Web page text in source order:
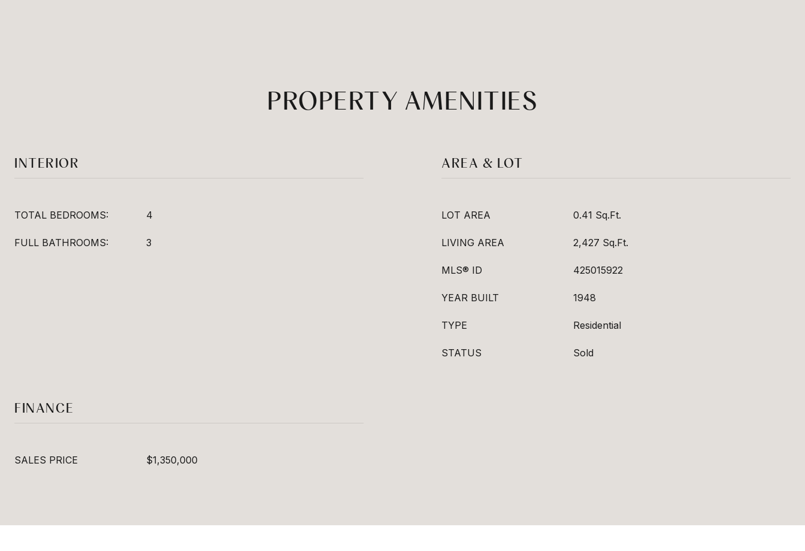
PROPERTY AMENITIES
INTERIOR
TOTAL BEDROOMS: 4
FULL BATHROOMS: 3
AREA & LOT
LOT AREA 0.41 Sq.Ft.
LIVING AREA 2,427 Sq.Ft.
MLS® ID 425015922
YEAR BUILT 1948
TYPE Residential
STATUS Sold
FINANCE
SALES PRICE $1,350,000